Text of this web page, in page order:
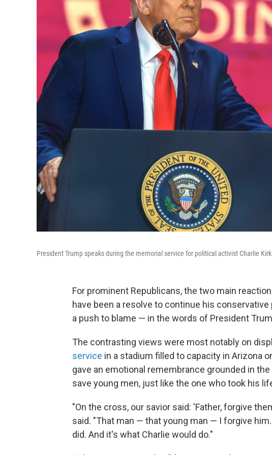
President Trump speaks during the memorial service for political activist Charlie
For prominent Republicans, the two main
have been a resolve to continue his
a push to blame — in the words of President
The contrasting views were most notably on
service in a stadium filled to capacity in Arizona
gave an emotional remembrance grounded in
save young men, just like the one who took his
"On the cross, our savior said: 'Father, forgive
said. "That man — that young man — I forgive
did. And it's what Charlie would do."